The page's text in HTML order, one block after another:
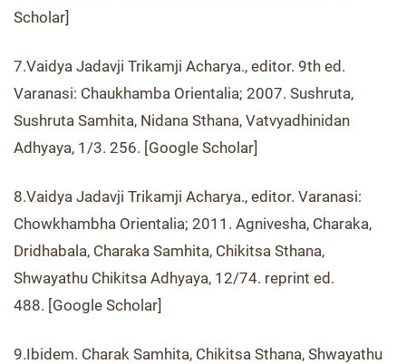
Scholar]
7.Vaidya Jadavji Trikamji Acharya., editor. 9th ed.
Varanasi: Chaukhamba Orientalia; 2007. Sushruta,
Sushruta Samhita, Nidana Sthana, Vatvyadhinidan
Adhyaya, 1/3. 256. [Google Scholar]
8.Vaidya Jadavji Trikamji Acharya., editor. Varanasi:
Chowkhambha Orientalia; 2011. Agnivesha, Charaka,
Dridhabala, Charaka Samhita, Chikitsa Sthana,
Shwayathu Chikitsa Adhyaya, 12/74. reprint ed.
488. [Google Scholar]
9.Ibidem. Charak Samhita, Chikitsa Sthana, Shwayathu